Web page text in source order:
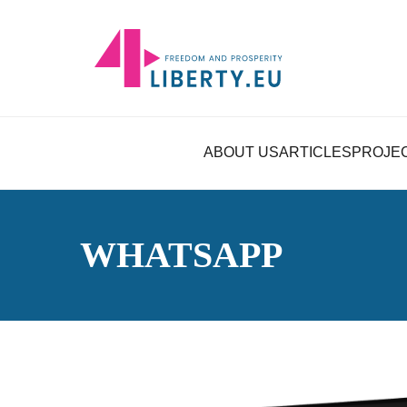
ABOUT USARTICLES
WHATSAPP